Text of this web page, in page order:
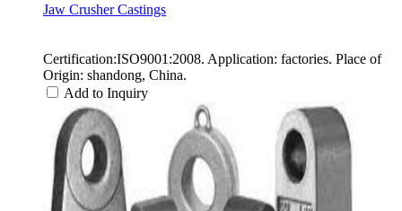
Jaw Crusher Castings
Certification:ISO9001:2008. Application: factories. Place of
Origin: shandong, China.
Add to Inquiry